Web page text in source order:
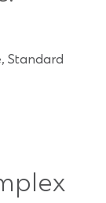
Standard